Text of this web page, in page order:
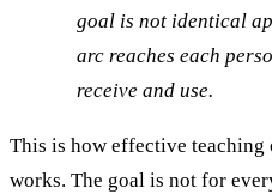
goal is not identical
arc reaches each
receive and use.
This is how effective
works. The goal is not for